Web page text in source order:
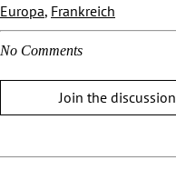
Europa, Frankreich
No Comments
Join the discussion